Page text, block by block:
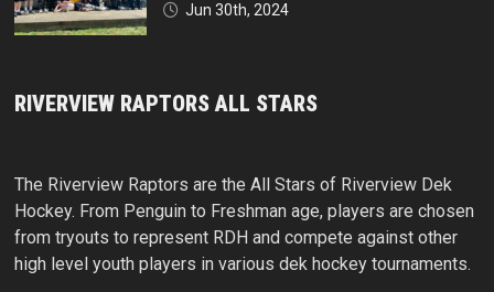
Jun 30th, 2024
RIVERVIEW RAPTORS ALL STARS
The Riverview Raptors are the All Stars of Riverview Dek
Hockey. From Penguin to Freshman age, players are chosen
from tryouts to represent RDH and compete against other
high level youth players in various dek hockey tournaments.